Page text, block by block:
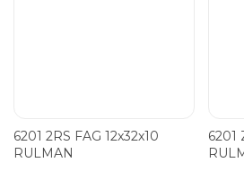
6201 2RS FAG 12x32x10
RULMAN
6201